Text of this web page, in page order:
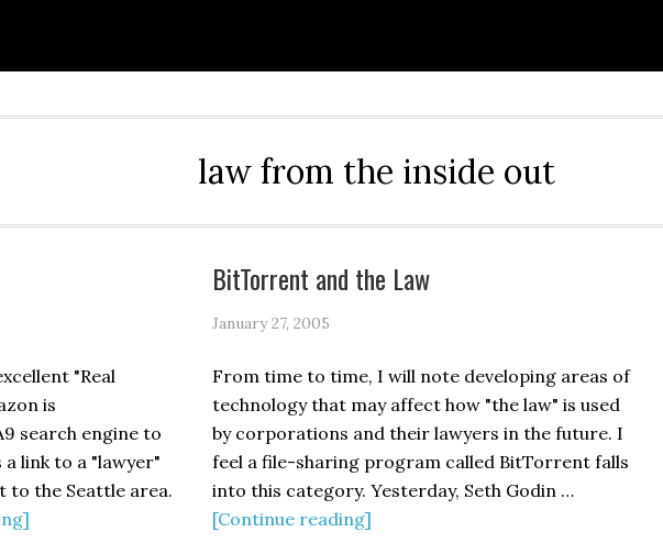
law from the inside out
"Real
is
search engine to
link to a "lawyer"
to the Seattle area.
BitTorrent and the Law
January 27, 2005
From time to time, I will note developing areas of
technology that may affect how "the law" is used
by corporations and their lawyers in the future. I
feel a file-sharing program called BitTorrent falls
into this category. Yesterday, Seth Godin …
[Continue reading]